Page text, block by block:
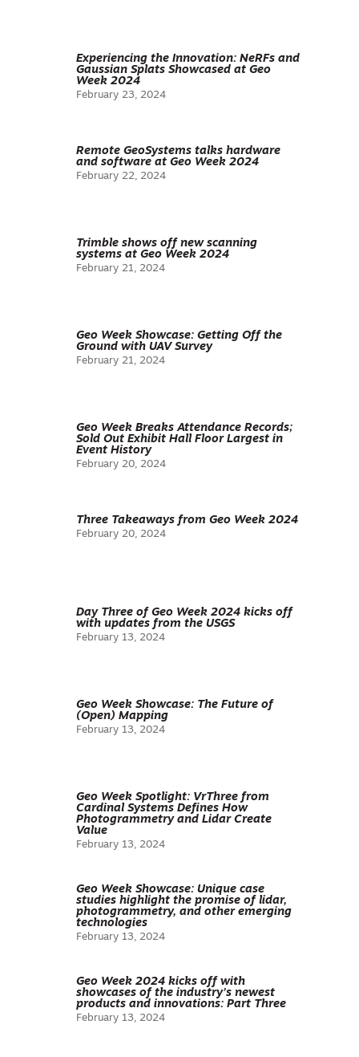
Experiencing the Innovation: NeRFs and
Gaussian Splats Showcased at Geo
Week 2024
February 23, 2024
Remote GeoSystems talks hardware
and software at Geo Week 2024
February 22, 2024
Trimble shows off new scanning
systems at Geo Week 2024
February 21, 2024
Geo Week Showcase: Getting Off the
Ground with UAV Survey
February 21, 2024
Geo Week Breaks Attendance Records;
Sold Out Exhibit Hall Floor Largest in
Event History
February 20, 2024
Three Takeaways from Geo Week 2024
February 20, 2024
Day Three of Geo Week 2024 kicks off
with updates from the USGS
February 13, 2024
Geo Week Showcase: The Future of
(Open) Mapping
February 13, 2024
Geo Week Spotlight: VrThree from
Cardinal Systems Defines How
Photogrammetry and Lidar Create
Value
February 13, 2024
Geo Week Showcase: Unique case
studies highlight the promise of lidar,
photogrammetry, and other emerging
technologies
February 13, 2024
Geo Week 2024 kicks off with
showcases of the industry’s newest
products and innovations: Part Three
February 13, 2024